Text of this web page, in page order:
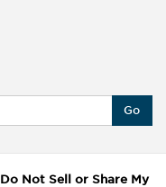
Go
Do Not Sell or Share My